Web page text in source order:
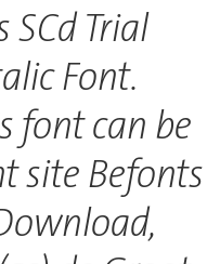
SCd Trial
Font.
font can be
site Befonts